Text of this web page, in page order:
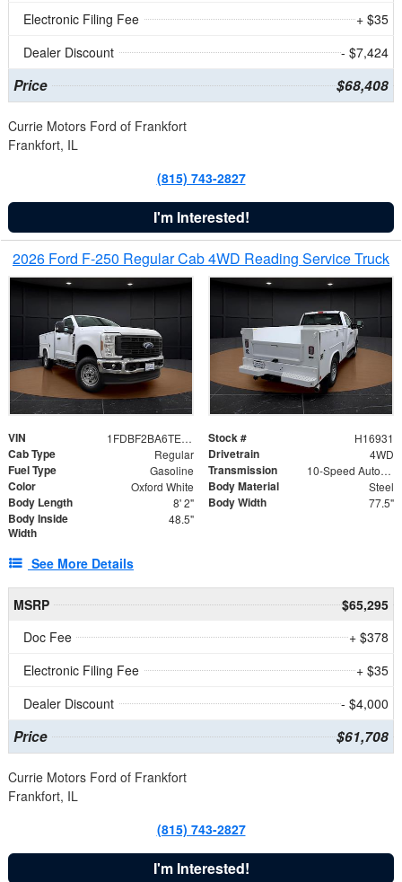
Electronic Filing Fee
+ $35
Dealer Discount
- $7,424
Price $68,408
Currie Motors Ford of Frankfort
Frankfort, IL
(815) 743-2827
I'm Interested!
2026 Ford F-250 Regular Cab 4WD Reading Service Truck
VIN 1FDBF2BA6TEE05050 Stock # H16931
Cab Type Regular Drivetrain 4WD
Fuel Type Gasoline Transmission 10-Speed Automatic
Color Oxford White Body Material Steel
Body Length 8' 2" Body Width 77.5"
Body Inside
Width
48.5"
See More Details
MSRP
$65,295
Doc Fee
+ $378
Electronic Filing Fee
+ $35
Dealer Discount
- $4,000
Price $61,708
Currie Motors Ford of Frankfort
Frankfort, IL
(815) 743-2827
I'm Interested!